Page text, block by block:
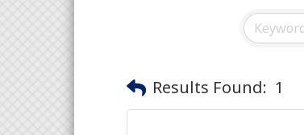
Results Found: 1